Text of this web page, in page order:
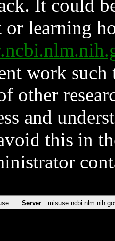
It could
or learning
work such
other
and
this in
Server